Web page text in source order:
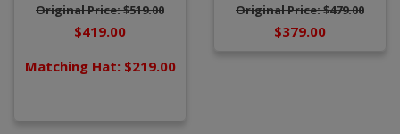
Original Price: $519.00
$419.00
Matching Hat: $219.00
Original Price: $479.00
$379.00